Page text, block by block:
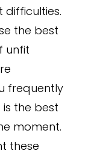
the best
unfit
frequently
the best
moment.
these